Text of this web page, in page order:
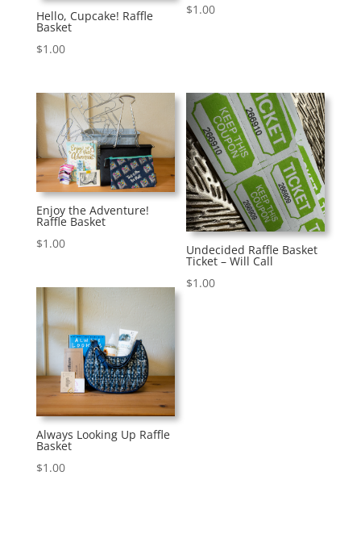
Hello, Cupcake! Raffle
Basket
$1.00
$1.00
Enjoy the Adventure!
Raffle Basket
$1.00 Undecided Raffle Basket
Ticket – Will Call
$1.00
Always Looking Up Raffle
Basket
$1.00